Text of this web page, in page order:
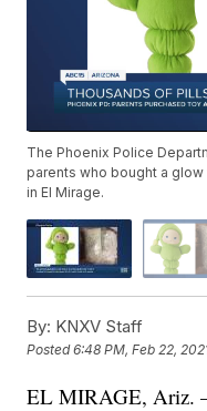
The Phoenix Police
parents who bought a
in El Mirage.
By: KNXV Staff
Posted6:48 PM, Feb 22,
EL MIRAGE, Ariz.